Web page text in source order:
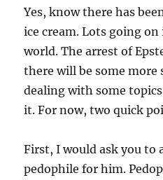
Yes, know there has
ice cream. Lots going
world. The arrest of
there will be some more
dealing with some
it. For now, two quick
First, I would ask you to
pedophile for him.